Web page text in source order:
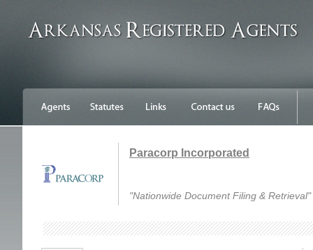
Paracorp Incorporated
"Nationwide Document Filing & Retrieval"